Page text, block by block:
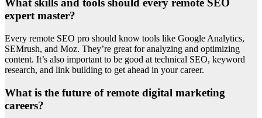
What skills and tools should every remote SEO
expert master?
Every remote SEO pro should know tools like Google Analytics,
SEMrush, and Moz. They’re great for analyzing and optimizing
content. It’s also important to be good at technical SEO, keyword
research, and link building to get ahead in your career.
What is the future of remote digital marketing
careers?